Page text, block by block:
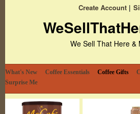
Create Account
We Sell That Here &
What's New Coffee Essentials Coffee Gifts
Surprise Me